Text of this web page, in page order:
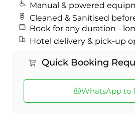
Manual & powered
Cleaned & Sanitised
Book for any duration -
Hotel delivery & pick‑up
Quick Booking
WhatsApp to